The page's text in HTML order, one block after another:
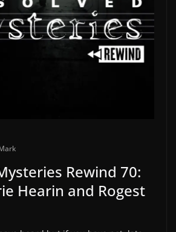
Rewind 70:
Hearin and Rogest